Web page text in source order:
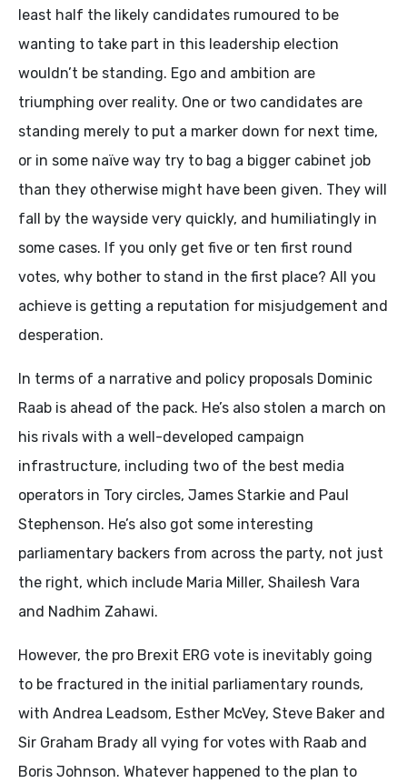
least half the likely candidates rumoured to be
wanting to take part in this leadership election
wouldn’t be standing. Ego and ambition are
triumphing over reality. One or two candidates are
standing merely to put a marker down for next time,
or in some naïve way try to bag a bigger cabinet job
than they otherwise might have been given. They will
fall by the wayside very quickly, and humiliatingly in
some cases. If you only get five or ten first round
votes, why bother to stand in the first place? All you
achieve is getting a reputation for misjudgement and
desperation.
In terms of a narrative and policy proposals Dominic
Raab is ahead of the pack. He’s also stolen a march on
his rivals with a well-developed campaign
infrastructure, including two of the best media
operators in Tory circles, James Starkie and Paul
Stephenson. He’s also got some interesting
parliamentary backers from across the party, not just
the right, which include Maria Miller, Shailesh Vara
and Nadhim Zahawi.
However, the pro Brexit ERG vote is inevitably going
to be fractured in the initial parliamentary rounds,
with Andrea Leadsom, Esther McVey, Steve Baker and
Sir Graham Brady all vying for votes with Raab and
Boris Johnson. Whatever happened to the plan to